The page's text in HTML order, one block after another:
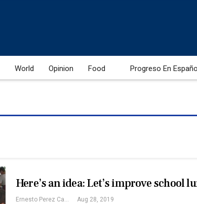
World Opinion Food Progreso En
Here’s an idea: Let’s improve school
Ernesto Perez Castillo Aug 28, 2019